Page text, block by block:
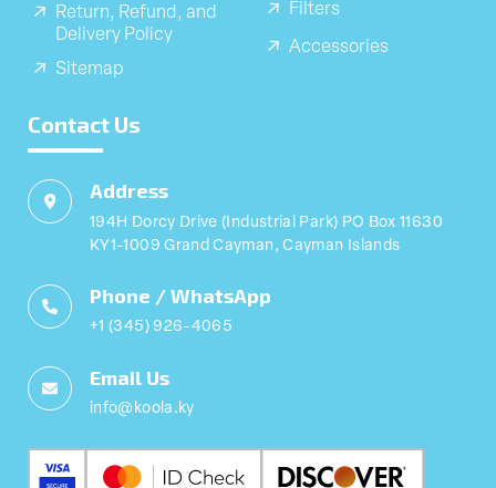
Contact Us
Address
194H Dorcy Drive (Industrial Park) PO Box 11630
KY1-1009 Grand Cayman, Cayman Islands
Phone / WhatsApp
+1 (345) 926-4065
Email Us
info@koola.ky
Return, Refund, and
Delivery Policy
Sitemap
Filters
Accessories